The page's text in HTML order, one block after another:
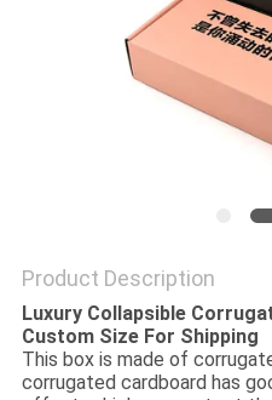
Product Description
Luxury Collapsible
Custom Size For Shipping
This box is made of
corrugated cardboard has